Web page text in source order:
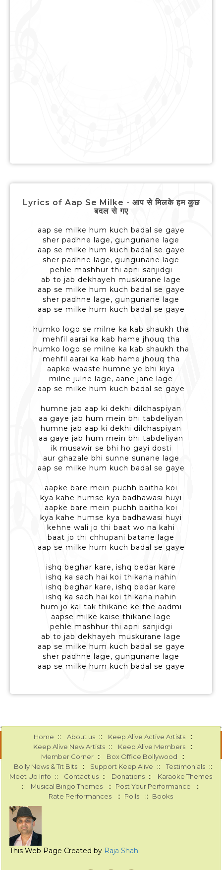
Lyrics of Aap Se Milke - आप से मिलके हम कुछ
बदल से गए
aap se milke hum kuch badal se gaye
sher padhne lage, gungunane lage
aap se milke hum kuch badal se gaye
sher padhne lage, gungunane lage
pehle mashhur thi apni sanjidgi
ab to jab dekhayeh muskurane lage
aap se milke hum kuch badal se gaye
sher padhne lage, gungunane lage
aap se milke hum kuch badal se gaye
humko logo se milne ka kab shaukh tha
mehfil aarai ka kab hame jhouq tha
humko logo se milne ka kab shaukh tha
mehfil aarai ka kab hame jhouq tha
aapke waaste humne ye bhi kiya
milne julne lage, aane jane lage
aap se milke hum kuch badal se gaye
humne jab aap ki dekhi dilchaspiyan
aa gaye jab hum mein bhi tabdeliyan
humne jab aap ki dekhi dilchaspiyan
aa gaye jab hum mein bhi tabdeliyan
ik musawir se bhi ho gayi dosti
aur ghazale bhi sunne sunane lage
aap se milke hum kuch badal se gaye
aapke bare mein puchh baitha koi
kya kahe humse kya badhawasi huyi
aapke bare mein puchh baitha koi
kya kahe humse kya badhawasi huyi
kehne wali jo thi baat wo na kahi
baat jo thi chhupani batane lage
aap se milke hum kuch badal se gaye
ishq beghar kare, ishq bedar kare
ishq ka sach hai koi thikana nahin
ishq beghar kare, ishq bedar kare
ishq ka sach hai koi thikana nahin
hum jo kal tak thikane ke the aadmi
aapse milke kaise thikane lage
pehle mashhur thi apni sanjidgi
ab to jab dekhayeh muskurane lage
aap se milke hum kuch badal se gaye
sher padhne lage, gungunane lage
aap se milke hum kuch badal se gaye
Home :: About us :: Keep Alive Active Artists ::
Keep Alive New Artists :: Keep Alive Members ::
Member Corner :: Box Office Bollywood ::
Bolly News & Tit Bits :: Support Keep Alive :: Testimonials ::
Meet Up Info :: Contact us :: Donations :: Karaoke Themes
:: Musical Bingo Themes :: Post Your Performance ::
Rate Performances :: Polls :: Books
This Web Page Created by Raja Shah